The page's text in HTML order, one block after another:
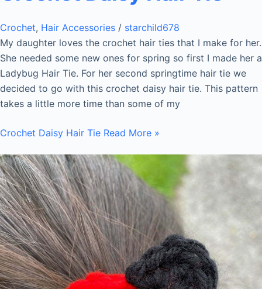
Crochet, Hair Accessories / starchild678
My daughter loves the crochet hair ties that I make for her.
She needed some new ones for spring so first I made her a
Ladybug Hair Tie. For her second springtime hair tie we
decided to go with this crochet daisy hair tie. This pattern
takes a little more time than some of my
Crochet Daisy Hair Tie Read More »